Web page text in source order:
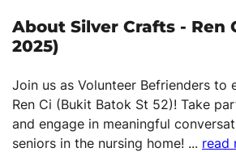
About Silver Crafts - Ren
2025)
Join us as Volunteer Befrienders to
Ren Ci (Bukit Batok St 52)! Take
and engage in meaningful
seniors in the nursing home! ... read